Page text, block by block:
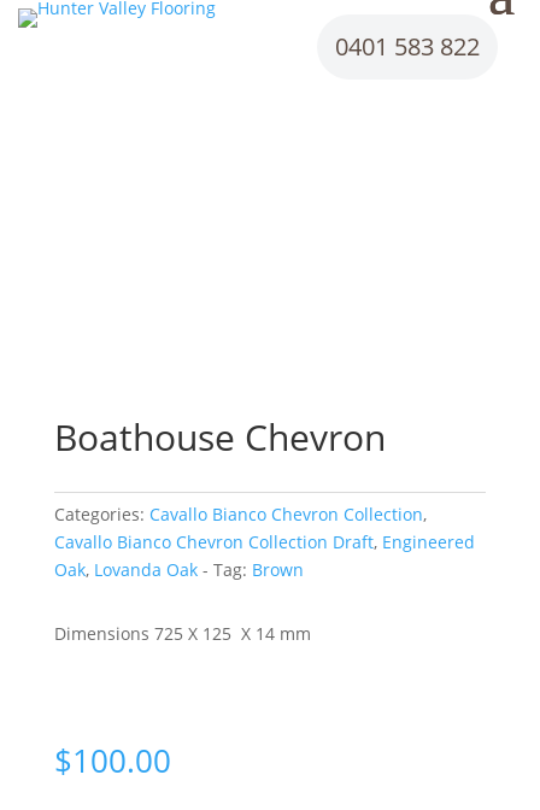
0401 583 822
Boathouse Chevron
Categories: Cavallo Bianco Chevron Collection,
Cavallo Bianco Chevron Collection Draft, Engineered
Oak, Lovanda Oak Tag: Brown
Dimensions 725 X 125 X 14 mm
$100.00